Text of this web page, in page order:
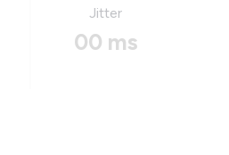
Jitter
00 ms